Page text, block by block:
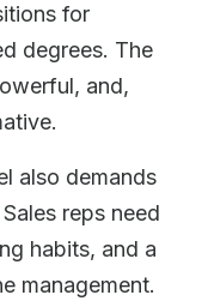
for
degrees. The
and,
also demands
reps need
habits, and a
management.